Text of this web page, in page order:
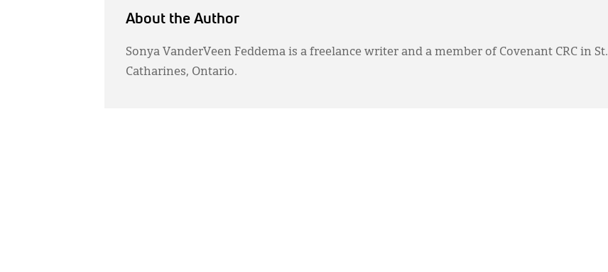
About the Author
Sonya VanderVeen Feddema is a freelance writer and a member of Covenant CRC in St.
Catharines, Ontario.